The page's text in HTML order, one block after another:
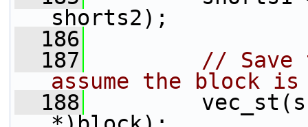
shorts2);
  186
  187
// Save
assume the block
  188